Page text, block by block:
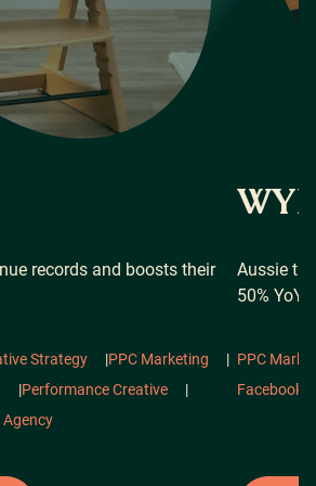
records and boosts their
Strategy |PPC Marketing
|
|Performance Creative
|
Aussie
50% YoY
PPC
Facebook